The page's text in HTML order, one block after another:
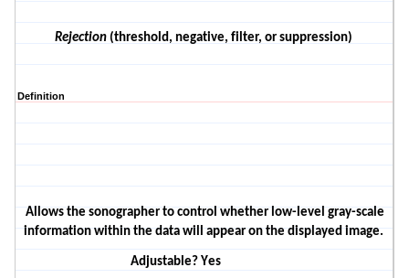
Rejection(threshold, negative, filter, or suppression)
Definition
Allows the sonographer to control whether low-level gray-scale
information within the data will appear on the displayed image.
Adjustable? Yes